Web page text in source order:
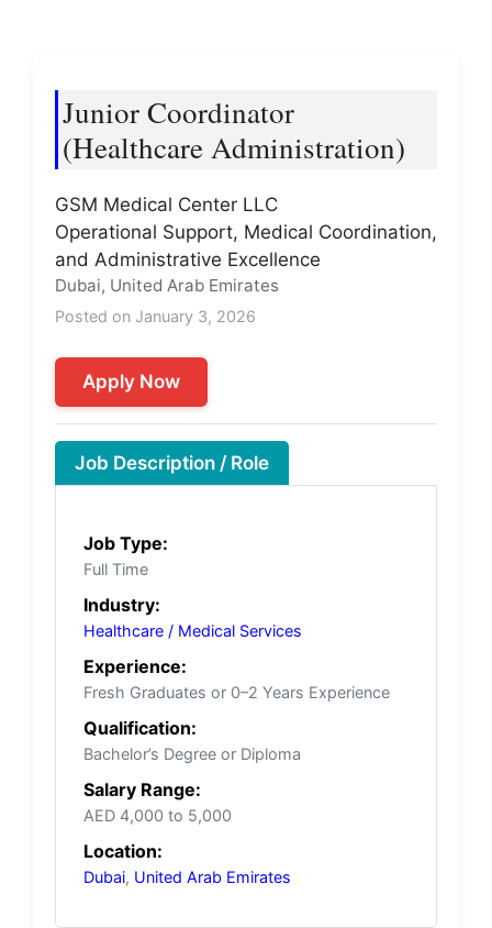
Junior Coordinator
(Healthcare Administration)
GSM Medical Center LLC
Operational Support, Medical Coordination,
and Administrative Excellence
Dubai, United Arab Emirates
Posted on January 3, 2026
Apply Now
Job Description / Role
Job Type:
Full Time
Industry:
Healthcare / Medical Services
Experience:
Fresh Graduates or 0–2 Years Experience
Qualification:
Bachelor’s Degree or Diploma
Salary Range:
AED 4,000 to 5,000
Location:
Dubai, United Arab Emirates